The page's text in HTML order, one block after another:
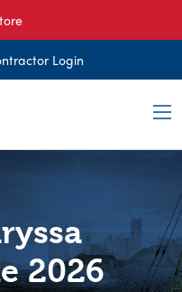
Login
2026